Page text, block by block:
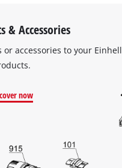
& Accessories
accessories to your Einhell
now